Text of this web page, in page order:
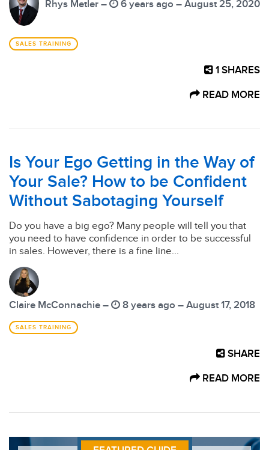
Rhys Metler – 6 years ago – August 25, 2020
SALES TRAINING
1 SHARES
READ MORE
Is Your Ego Getting in the Way of
Your Sale? How to be Confident
Without Sabotaging Yourself
Do you have a big ego? Many people will tell you that
you need to have confidence in order to be successful
in sales. However, there is a fine line...
Claire McConnachie – 8 years ago – August 17, 2018
SALES TRAINING
SHARE
READ MORE